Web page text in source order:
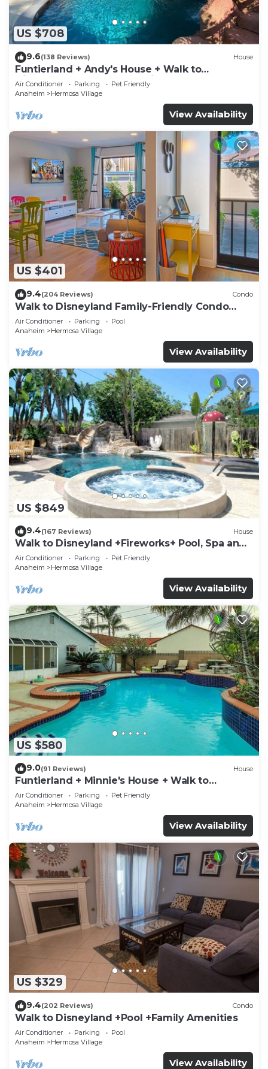
US $708
9.6(138 Reviews) House
Funtierland + Andy's House + Walk to
Disneyland + Pool + Rock slide
Air Conditioner Parking
Pet Friendly
Anaheim
Hermosa Village
View Availability
US $401
9.4(204 Reviews) Condo
Walk to Disneyland Family-Friendly Condo
Pool Access
Air Conditioner Parking
Pool
Anaheim
Hermosa Village
View Availability
US $849
9.4(167 Reviews) House
Walk to Disneyland +Fireworks+ Pool, Spa and
Rockslide
Air Conditioner Parking
Pet Friendly
Anaheim
Hermosa Village
View Availability
US $580
9.0(91 Reviews) House
Funtierland + Minnie's House + Walk to
Disneyland + Pool + Pet Friendly
Air Conditioner Parking
Pet Friendly
Anaheim
Hermosa Village
View Availability
US $329
9.4(202 Reviews) Condo
Walk to Disneyland +Pool +Family Amenities
Air Conditioner Parking
Pool
Anaheim
Hermosa Village
View Availability